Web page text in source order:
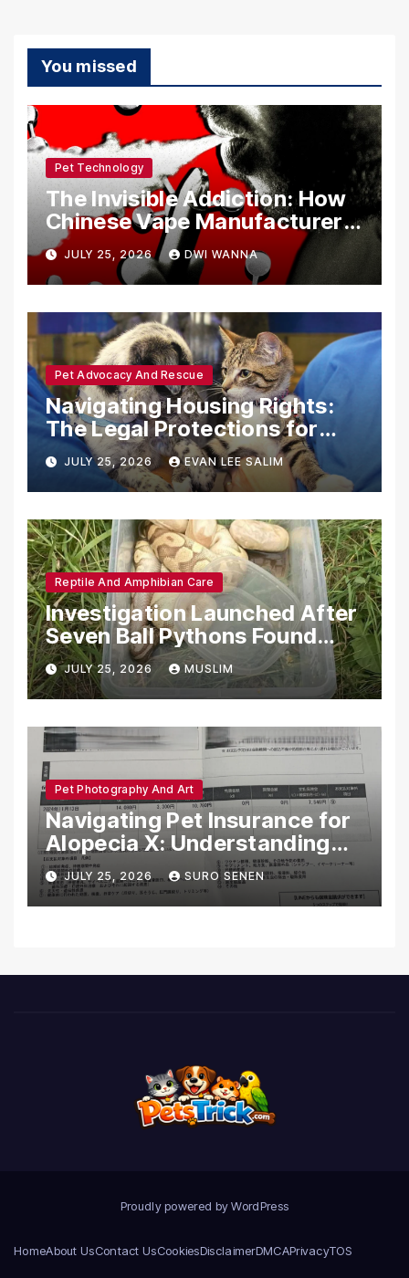
You missed
Pet Technology
The Invisible Addiction: How
Chinese Vape Manufacturers
Are Circumventing U.S. Law
with Synthetic Analogs
JULY 25, 2026 DWI WANNA
Pet Advocacy And Rescue
Navigating Housing Rights:
The Legal Protections for
Emotional Support Animals
JULY 25, 2026 EVAN LEE SALIM
Reptile And Amphibian Care
Investigation Launched After
Seven Ball Pythons Found
Dead in Pennsylvania
JULY 25, 2026 MUSLIM
Pet Photography And Art
Navigating Pet Insurance for
Alopecia X: Understanding
Coverage and Financial
Realities
JULY 25, 2026 SURO SENEN
Proudly powered by WordPress
HomeAbout UsContact UsCookiesDisclaimerDMCAPrivacyTOS